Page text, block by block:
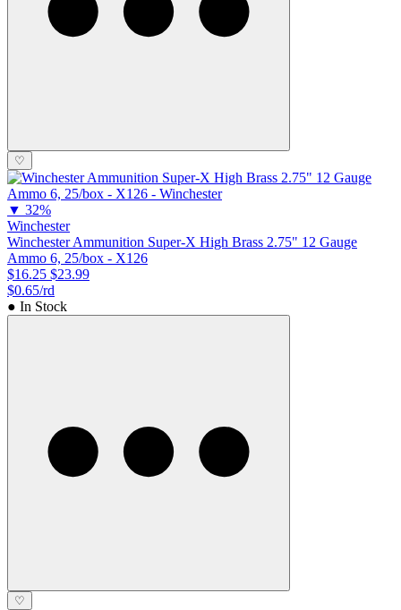
♡
▼ 32%
Winchester
Winchester Ammunition Super-X High Brass 2.75" 12 Gauge
Ammo 6, 25/box - X126
$16.25 $23.99
$0.65/rd
● In Stock
♡